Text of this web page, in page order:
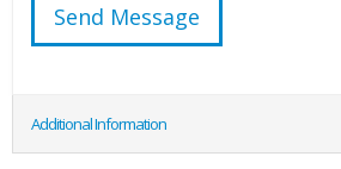
Additional Information